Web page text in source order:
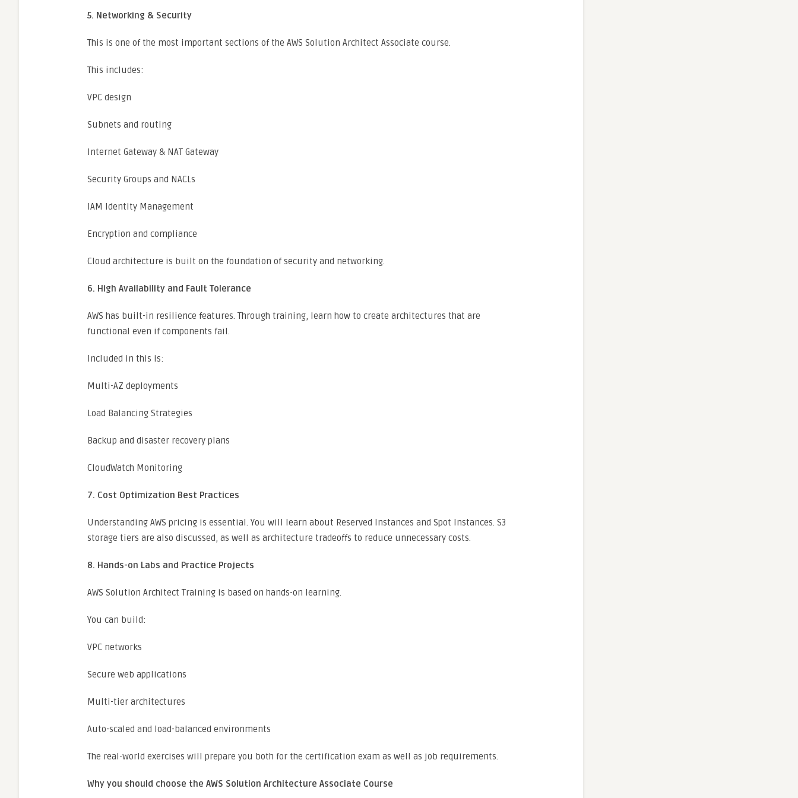
5. Networking & Security
This is one of the most important sections of the AWS Solution Architect Associate course.
This includes:
VPC design
Subnets and routing
Internet Gateway & NAT Gateway
Security Groups and NACLs
IAM Identity Management
Encryption and compliance
Cloud architecture is built on the foundation of security and networking.
6. High Availability and Fault Tolerance
AWS has built-in resilience features. Through training, learn how to create architectures that are
functional even if components fail.
Included in this is:
Multi-AZ deployments
Load Balancing Strategies
Backup and disaster recovery plans
CloudWatch Monitoring
7. Cost Optimization Best Practices
Understanding AWS pricing is essential. You will learn about Reserved Instances and Spot Instances. S3
storage tiers are also discussed, as well as architecture tradeoffs to reduce unnecessary costs.
8. Hands-on Labs and Practice Projects
AWS Solution Architect Training is based on hands-on learning.
You can build:
VPC networks
Secure web applications
Multi-tier architectures
Auto-scaled and load-balanced environments
The real-world exercises will prepare you both for the certification exam as well as job requirements.
Why you should choose the AWS Solution Architecture Associate Course